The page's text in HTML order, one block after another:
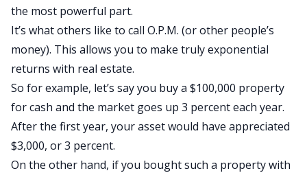
the most powerful part.
It’s what others like to call O.P.M. (or other people’s
money). This allows you to make truly exponential
returns with real estate.
So for example, let’s say you buy a $100,000 property
for cash and the market goes up 3 percent each year.
After the first year, your asset would have appreciated
$3,000, or 3 percent.
On the other hand, if you bought such a property with